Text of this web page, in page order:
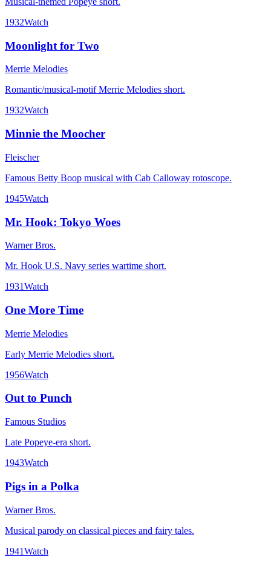
1932Watch
Moonlight for Two
Merrie Melodies
Romantic/musical-motif Merrie Melodies short.
1932Watch
Minnie the Moocher
Fleischer
Famous Betty Boop musical with Cab Calloway rotoscope.
1945Watch
Mr. Hook: Tokyo Woes
Warner Bros.
Mr. Hook U.S. Navy series wartime short.
1931Watch
One More Time
Merrie Melodies
Early Merrie Melodies short.
1956Watch
Out to Punch
Famous Studios
Late Popeye-era short.
1943Watch
Pigs in a Polka
Warner Bros.
Musical parody on classical pieces and fairy tales.
1941Watch